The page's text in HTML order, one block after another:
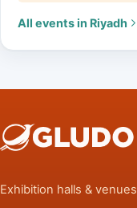
All events in Riyadh
Exhibition halls & venues